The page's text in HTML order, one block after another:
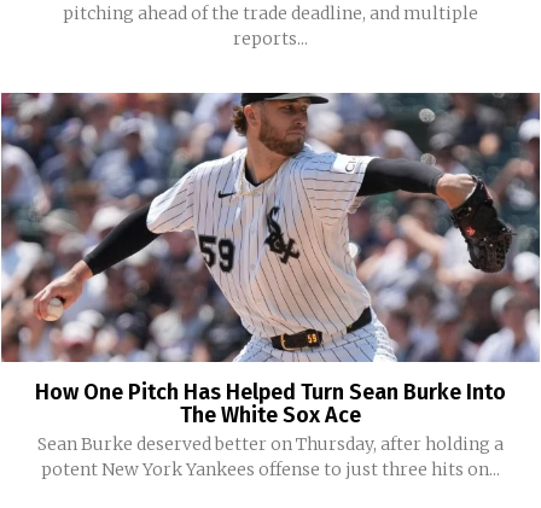
pitching ahead of the trade deadline, and multiple
reports...
How One Pitch Has Helped Turn Sean Burke Into
The White Sox Ace
Sean Burke deserved better on Thursday, after holding a
potent New York Yankees offense to just three hits on...